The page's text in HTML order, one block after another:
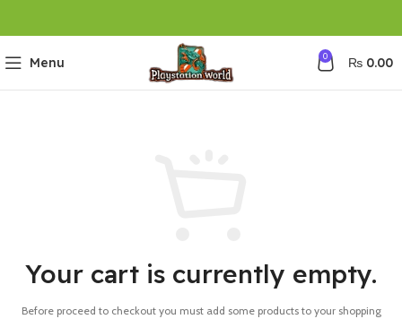
Menu 0 ₨0.00
Your cart is currently empty.
Before proceed to checkout you must add some products to your shopping